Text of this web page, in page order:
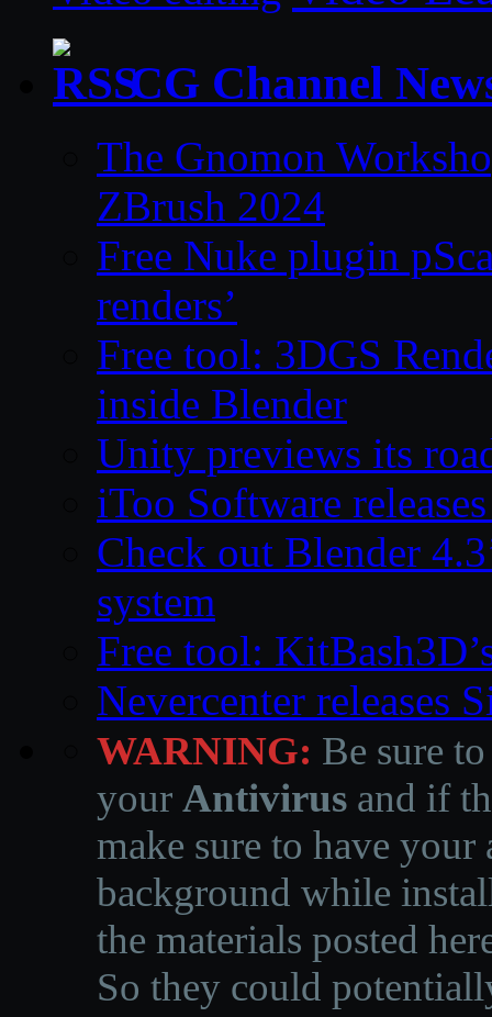
CG Channel
The Gnomon
ZBrush 2024
Free Nuke plugin
renders’
Free tool: 3DGS
inside Blender
Unity previews its
iToo Software
Check out Blender
system
Free tool:
Nevercenter releases
WARNING: Be sure
your Antivirus and if
make sure to have
background while
the materials posted
So they could